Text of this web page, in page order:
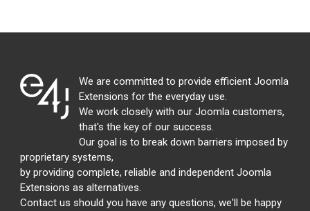
We are committed to provide efficient Joomla
Extensions for the everyday use.
We work closely with our Joomla customers,
that's the key of our success.
Our goal is to break down barriers imposed by
proprietary systems,
by providing complete, reliable and independent Joomla
Extensions as alternatives.
Contact us should you have any questions, we'll be happy